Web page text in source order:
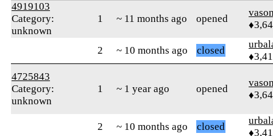
4919103
Category:
unknown
1 ~ 11 months ago opened
2 ~ 10 months ago closed
4725843
Category:
unknown
1 ~ 1 year ago opened
2 ~ 10 months ago closed